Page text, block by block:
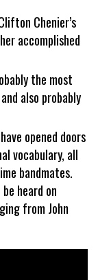
Chenier’s
accomplished
the most
also probably
opened doors
vocabulary, all
bandmates.
heard on
from John